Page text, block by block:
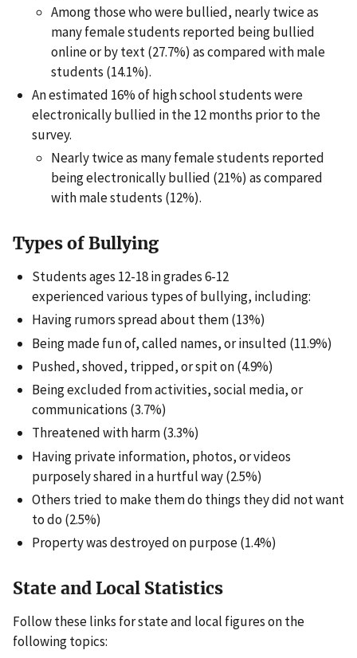
Among those who were bullied, nearly twice as
many female students reported being bullied
online or by text (27.7%) as compared with male
students (14.1%).
An estimated 16% of high school students were
electronically bullied in the 12 months prior to the
survey.
Nearly twice as many female students reported
being electronically bullied (21%) as compared
with male students (12%).
Types of Bullying
Students ages 12-18 in grades 6-12
experienced various types of bullying, including:
Having rumors spread about them (13%)
Being made fun of, called names, or insulted (11.9%)
Pushed, shoved, tripped, or spit on (4.9%)
Being excluded from activities, social media, or
communications (3.7%)
Threatened with harm (3.3%)
Having private information, photos, or videos
purposely shared in a hurtful way (2.5%)
Others tried to make them do things they did not want
to do (2.5%)
Property was destroyed on purpose (1.4%)
State and Local Statistics
Follow these links for state and local figures on the
following topics: